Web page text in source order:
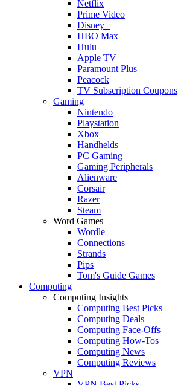
Netflix
Prime Video
Disney+
HBO Max
Hulu
Apple TV
Paramount Plus
Peacock
TV Subscription Coupons
Gaming
Nintendo
Playstation
Xbox
Handhelds
PC Gaming
Gaming Peripherals
Alienware
Corsair
Razer
Steam
Word Games
Wordle
Connections
Strands
Pips
Tom's Guide Games
Computing
Computing Insights
Computing Best Picks
Computing Deals
Computing Face-Offs
Computing How-Tos
Computing News
Computing Reviews
VPN